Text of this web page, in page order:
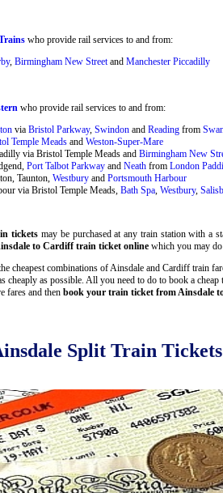
who provide rail services to and from:
, Birmingham New Street and Manchester Piccadilly
who provide rail services to and from:
via Bristol Parkway, Swindon and Reading from
Temple Meads and Weston-Super-Mare
via Bristol Temple Meads and Birmingham New
Port Talbot Parkway and Neath from London
Taunton, Westbury and Portsmouth Harbour
via Bristol Temple Meads, Bath Spa Westbury,
tickets may be purchased at any train station with a
to Cardiff train ticket online which you may do
cheapest combinations of Ainsdale and Cardiff train
cheaply as possible. All you need to do to book a
fares and then book your train ticket from Ainsdale
Split Train Tickets